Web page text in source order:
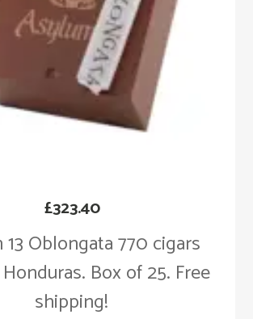
Oblongata 770 cigars
Box of 25. Free
shipping!
£323.40